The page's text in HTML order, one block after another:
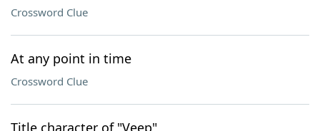
Crossword Clue
At any point in time
Crossword Clue
Title character of "Veep"